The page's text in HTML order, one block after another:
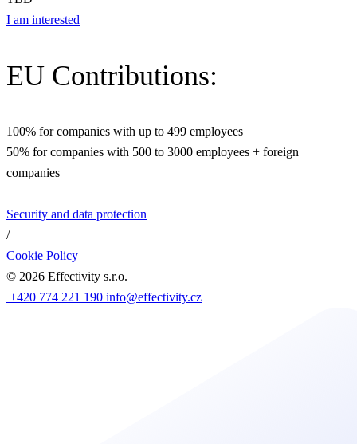
I am interested
EU Contributions:
100% for companies with up to 499 employees
50% for companies with 500 to 3000 employees + foreign
companies
Security and data protection
/
Cookie Policy
© 2026 Effectivity s.r.o.
+420 774 221 190 info@effectivity.cz